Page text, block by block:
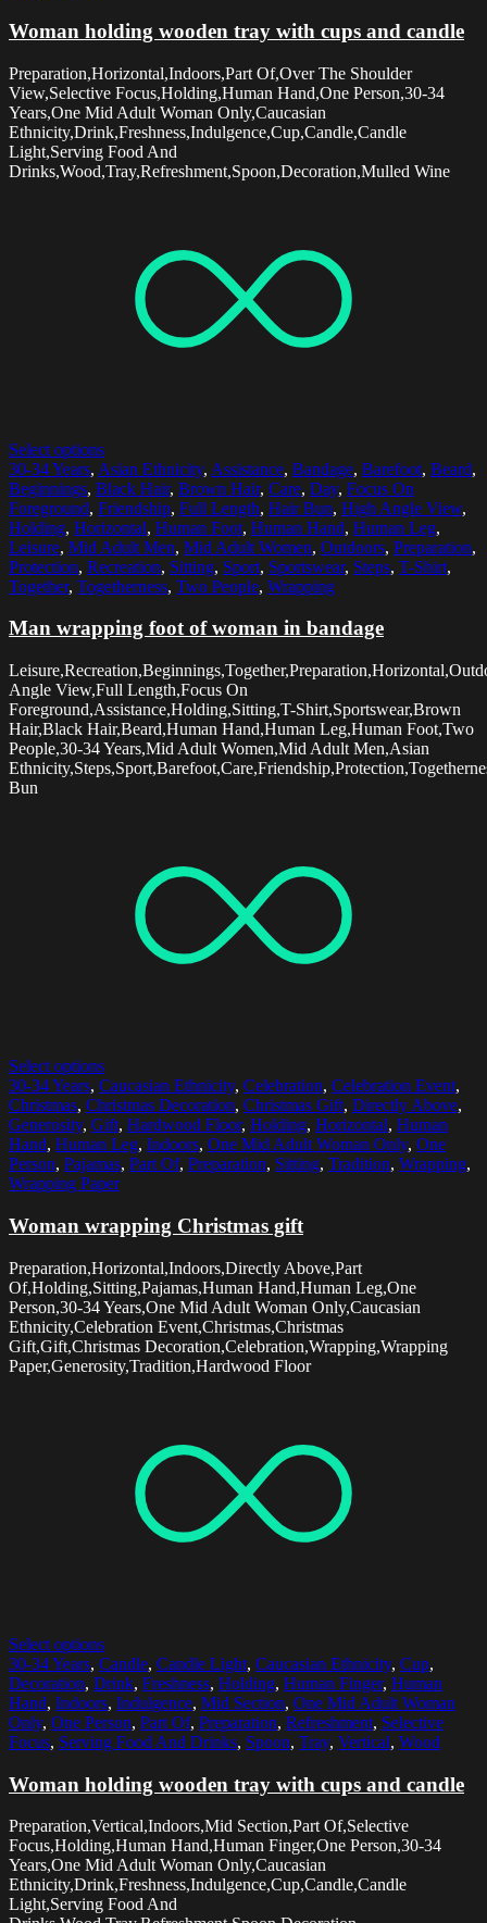
Woman holding wooden tray with cups and candle
Preparation,Horizontal,Indoors,Part Of,Over The Shoulder
View,Selective Focus,Holding,Human Hand,One Person,30-34
Years,One Mid Adult Woman Only,Caucasian
Ethnicity,Drink,Freshness,Indulgence,Cup,Candle,Candle
Light,Serving Food And
Drinks,Wood,Tray,Refreshment,Spoon,Decoration,Mulled Wine
Select options
30-34 Years, Asian Ethnicity, Assistance, Bandage, Barefoot, Beard,
Beginnings, Black Hair, Brown Hair, Care, Day, Focus On
Foreground, Friendship, Full Length, Hair Bun, High Angle View,
Holding, Horizontal, Human Foot, Human Hand, Human Leg,
Leisure, Mid Adult Men, Mid Adult Women, Outdoors, Preparation,
Protection, Recreation, Sitting, Sport, Sportswear, Steps, T-Shirt,
Together, Togetherness, Two People, Wrapping
Man wrapping foot of woman in bandage
Angle View,Full Length,Focus On
Foreground,Assistance,Holding,Sitting,T-Shirt,Sportswear,Brown
Hair,Black Hair,Beard,Human Hand,Human Leg,Human Foot,Two
People,30-34 Years,Mid Adult Women,Mid Adult Men,Asian
Bun
Select options
30-34 Years, Caucasian Ethnicity, Celebration, Celebration Event,
Christmas, Christmas Decoration, Christmas Gift, Directly Above,
Generosity, Gift, Hardwood Floor, Holding, Horizontal, Human
Hand, Human Leg, Indoors, One Mid Adult Woman Only, One
Person, Pajamas, Part Of, Preparation, Sitting, Tradition, Wrapping,
Wrapping Paper
Woman wrapping Christmas gift
Preparation,Horizontal,Indoors,Directly Above,Part
Of,Holding,Sitting,Pajamas,Human Hand,Human Leg,One
Person,30-34 Years,One Mid Adult Woman Only,Caucasian
Ethnicity,Celebration Event,Christmas,Christmas
Gift,Gift,Christmas Decoration,Celebration,Wrapping,Wrapping
Paper,Generosity,Tradition,Hardwood Floor
Select options
30-34 Years, Candle, Candle Light, Caucasian Ethnicity, Cup,
Decoration, Drink, Freshness, Holding, Human Finger, Human
Hand, Indoors, Indulgence, Mid Section, One Mid Adult Woman
Only, One Person, Part Of, Preparation, Refreshment, Selective
Focus, Serving Food And Drinks, Spoon, Tray, Vertical, Wood
Woman holding wooden tray with cups and candle
Preparation,Vertical,Indoors,Mid Section,Part Of,Selective
Focus,Holding,Human Hand,Human Finger,One Person,30-34
Years,One Mid Adult Woman Only,Caucasian
Ethnicity,Drink,Freshness,Indulgence,Cup,Candle,Candle
Light,Serving Food And